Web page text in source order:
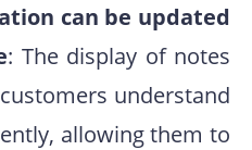
can be updated
: The display of notes
understand
allowing them to